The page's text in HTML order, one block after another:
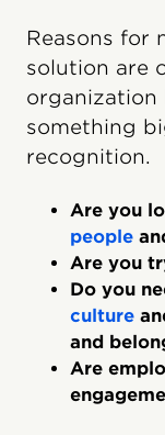
Reasons for
solution are
organization
something
recognition.
Are you
people
Are you
Do you
culture
and
Are